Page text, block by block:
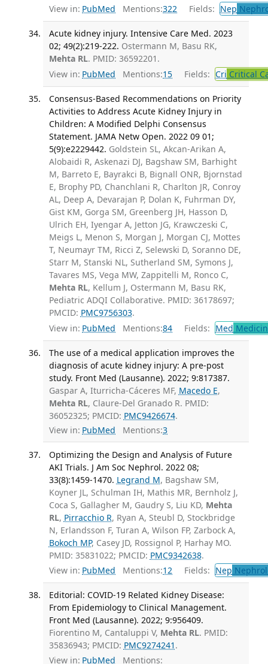
View in: PubMed Mentions:322 Fields: Nep
Acute kidney injury. Intensive Care Med. 2023
02; 49(2):219-222. Ostermann M, Basu RK,
Mehta RL. PMID: 36592201.
View in: PubMed Mentions:15 Fields: Cri Critical
Consensus-Based Recommendations on Priority
Activities to Address Acute Kidney Injury in
Children: A Modified Delphi Consensus
Statement. JAMA Netw Open. 2022 09 01;
5(9):e2229442. Goldstein SL, Akcan-Arikan A,
Alobaidi R, Askenazi DJ, Bagshaw SM, Barhight
M, Barreto E, Bayrakci B, Bignall ONR, Bjornstad
E, Brophy PD, Chanchlani R, Charlton JR, Conroy
AL, Deep A, Devarajan P, Dolan K, Fuhrman DY,
Gist KM, Gorga SM, Greenberg JH, Hasson D,
Ulrich EH, Iyengar A, Jetton JG, Krawczeski C,
Meigs L, Menon S, Morgan J, Morgan CJ, Mottes
T, Neumayr TM, Ricci Z, Selewski D, Soranno DE,
Starr M, Stanski NL, Sutherland SM, Symons J,
Tavares MS, Vega MW, Zappitelli M, Ronco C,
Mehta RL, Kellum J, Ostermann M, Basu RK,
Pediatric ADQI Collaborative. PMID: 36178697;
PMCID: PMC9756303.
View in: PubMed Mentions:84 Fields: Med
The use of a medical application improves the
diagnosis of acute kidney injury: A pre-post
study. Front Med (Lausanne). 2022; 9:817387.
Gaspar A, Iturricha-Cáceres MF, Macedo E,
Mehta RL, Claure-Del Granado R. PMID:
36052325; PMCID: PMC9426674.
View in: PubMed Mentions:3
Optimizing the Design and Analysis of Future
AKI Trials. J Am Soc Nephrol. 2022 08;
33(8):1459-1470. Legrand M, Bagshaw SM,
Koyner JL, Schulman IH, Mathis MR, Bernholz J,
Coca S, Gallagher M, Gaudry S, Liu KD, Mehta
RL, Pirracchio R, Ryan A, Steubl D, Stockbridge
N, Erlandsson F, Turan A, Wilson FP, Zarbock A,
Bokoch MP, Casey JD, Rossignol P, Harhay MO.
PMID: 35831022; PMCID: PMC9342638.
View in: PubMed Mentions:12 Fields: Nep
Editorial: COVID-19 Related Kidney Disease:
From Epidemiology to Clinical Management.
Front Med (Lausanne). 2022; 9:956409.
Fiorentino M, Cantaluppi V, Mehta RL. PMID:
35836943; PMCID: PMC9274241 .
View in: PubMed Mentions: